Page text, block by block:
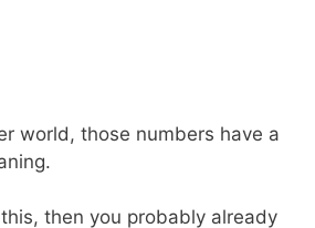
world, those numbers have a
this, then you probably already